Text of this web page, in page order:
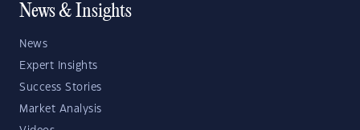
News & Insights
News
Expert Insights
Success Stories
Market Analysis